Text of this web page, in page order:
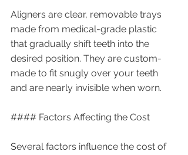
Aligners are clear, removable trays
made from medical-grade plastic
that gradually shift teeth into the
desired position. They are custom-
made to fit snugly over your teeth
and are nearly invisible when worn.
#### Factors Affecting the Cost
Several factors influence the cost of